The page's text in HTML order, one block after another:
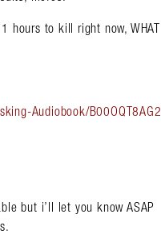
hours to kill right now, WHAT
Audiobook/B00OQT8AG2
but i’ll let you know ASAP